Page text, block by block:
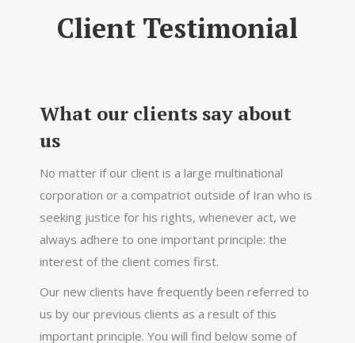
Client Testimonial
What our clients say about
us
No matter if our client is a large multinational
corporation or a compatriot outside of Iran who is
seeking justice for his rights, whenever act, we
always adhere to one important principle: the
interest of the client comes first.
Our new clients have frequently been referred to
us by our previous clients as a result of this
important principle. You will find below some of